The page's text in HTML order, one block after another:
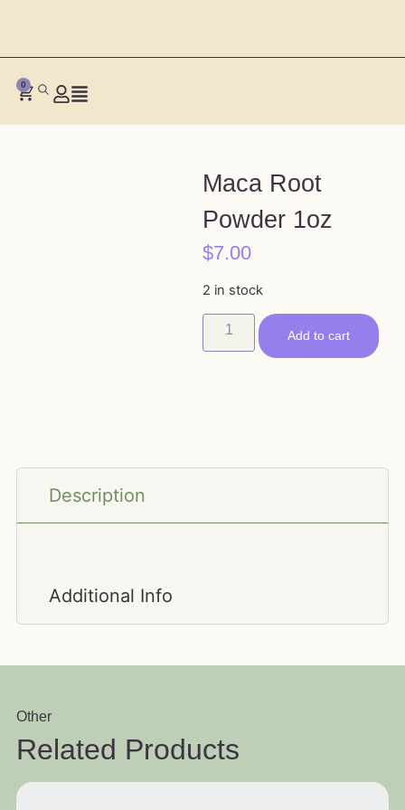
0
Maca Root
Powder 1oz
$7.00
2 in stock
Add to cart
Description
Additional Info
Other
Related Products